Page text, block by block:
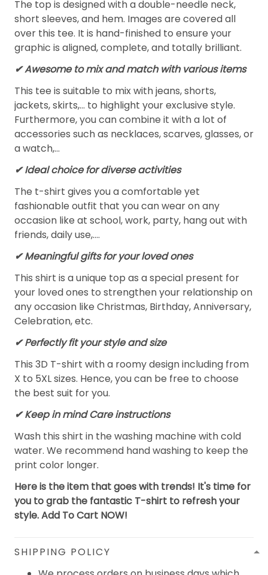
The top is designed with a double-needle neck,
short sleeves, and hem. Images are covered all
over this tee. It is hand-finished to ensure your
graphic is aligned, complete, and totally brilliant.
✔ Awesome to mix and match with various items
This tee is suitable to mix with jeans, shorts,
jackets, skirts,... to highlight your exclusive style.
Furthermore, you can combine it with a lot of
accessories such as necklaces, scarves, glasses, or
a watch,…
✔ Ideal choice for diverse activities
The t-shirt gives you a comfortable yet
fashionable outfit that you can wear on any
occasion like at school, work, party, hang out with
friends, daily use,….
✔ Meaningful gifts for your loved ones
This shirt is a unique top as a special present for
your loved ones to strengthen your relationship on
any occasion like Christmas, Birthday, Anniversary,
Celebration, etc.
✔ Perfectly fit your style and size
This 3D T-shirt with a roomy design including from
X to 5XL sizes. Hence, you can be free to choose
the best suit for you.
✔ Keep in mind Care instructions
Wash this shirt in the washing machine with cold
water. We recommend hand washing to keep the
print color longer.
Here is the item that goes with trends! It's time for
you to grab the fantastic T-shirt to refresh your
style. Add To Cart NOW!
SHIPPING POLICY